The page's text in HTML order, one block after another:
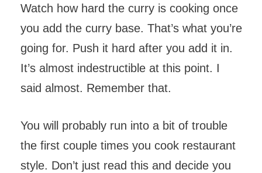
Watch how hard the curry is cooking once
you add the curry base. That’s what you’re
going for. Push it hard after you add it in.
It’s almost indestructible at this point. I
said almost. Remember that.
You will probably run into a bit of trouble
the first couple times you cook restaurant
style. Don’t just read this and decide you